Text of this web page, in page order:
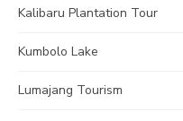
Kalibaru Plantation Tour
Kumbolo Lake
Lumajang Tourism